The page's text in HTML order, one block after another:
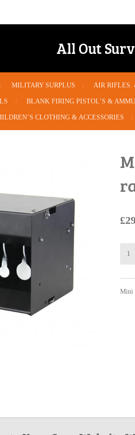
All Out
MILITARY SURPLUS AIR RIFLES.
BLANK FIRING PISTOL’S &
CLOTHING & ACCESSORIES
Mini